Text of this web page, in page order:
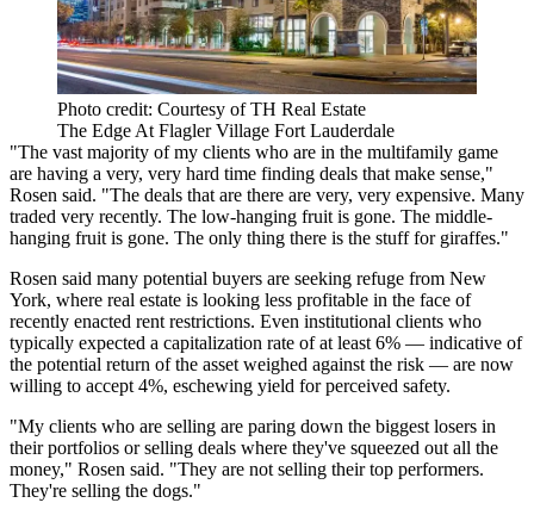
Photo credit: Courtesy of TH Real Estate
The Edge At Flagler Village Fort Lauderdale
"The vast majority of my clients who are in the multifamily game
are having a very, very hard time finding deals that make sense,"
Rosen said. "The deals that are there are very, very expensive. Many
traded very recently. The low-hanging fruit is gone. The middle-
hanging fruit is gone. The only thing there is the stuff for giraffes."
Rosen said many potential buyers are seeking refuge from New
York, where real estate is looking less profitable in the face of
recently enacted rent restrictions. Even institutional clients who
typically expected a capitalization rate of at least 6% — indicative of
the potential return of the asset weighed against the risk — are now
willing to accept 4%, eschewing yield for perceived safety.
"My clients who are selling are paring down the biggest losers in
their portfolios or selling deals where they've squeezed out all the
money," Rosen said. "They are not selling their top performers.
They're selling the dogs."